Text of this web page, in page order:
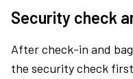
Security check
After check-in and
the security check